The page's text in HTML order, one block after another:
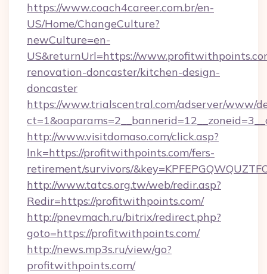
https://www.coach4career.com.br/en-
US/Home/ChangeCulture?
newCulture=en-
US&returnUrl=https://
renovation-doncaster/kitchen-design-
doncaster
https://www.trialscentral.com/adserver/www/
http://www.visitdomaso.com/click.asp?
lnk=https://profitwithpoints.com/fers-
retirement/survivors/
http://www.tatcs.org.tw/web/redir.asp?
Redir=https://profitwithpoints.com/
http://pnevmach.ru/bitrix/redirect.php?
goto=https://profitwithpoints.com/
http://news.mp3s.ru/view/go?
profitwithpoints.com/